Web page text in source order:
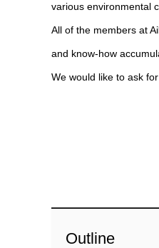
various environmental
All of the members at
and know-how
We would like to ask
Outline